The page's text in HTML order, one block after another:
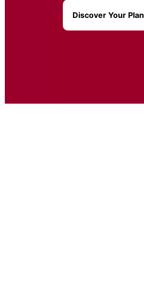
Discover Your Plan